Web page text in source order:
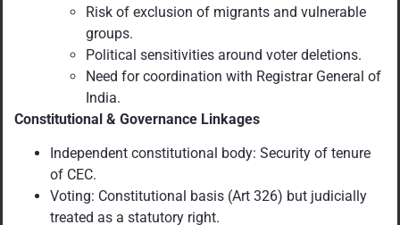
Risk of exclusion of migrants and vulnerable
groups.
Political sensitivities around voter deletions.
Need for coordination with Registrar General of
India.
Constitutional & Governance Linkages
Independent constitutional body: Security of tenure
of CEC.
Voting: Constitutional basis (Art 326) but judicially
treated as a statutory right.